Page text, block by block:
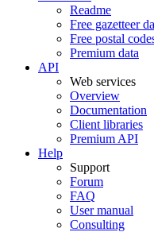
Readme
Free gazetteer
Free postal
Premium data
API
Web services
Overview
Documentation
Client libraries
Premium API
Help
Support
Forum
FAQ
User manual
Consulting